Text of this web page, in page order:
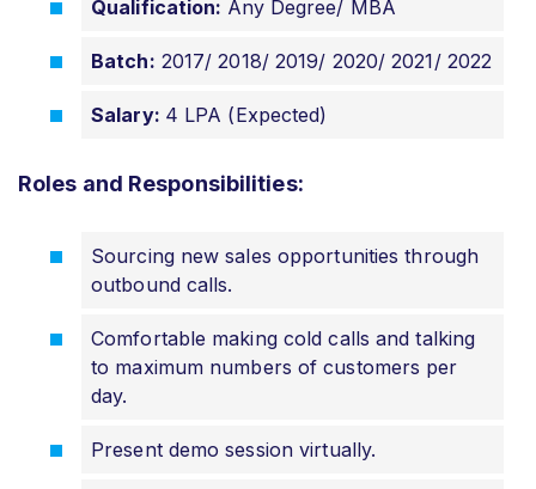
Qualification: Any Degree/ MBA
Batch: 2017/ 2018/ 2019/ 2020/ 2021/ 2022
Salary: 4 LPA (Expected)
Roles and Responsibilities:
Sourcing new sales opportunities through
outbound calls.
Comfortable making cold calls and talking
to maximum numbers of customers per
day.
Present demo session virtually.